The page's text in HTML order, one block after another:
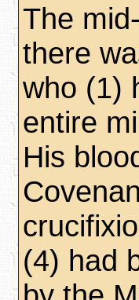
The
there
who (1)
entire
His
(4) had